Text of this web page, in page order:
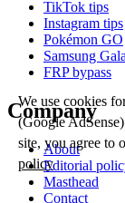
TikTok tips
Instagram tips
Pokémon GO
Samsung
FRP bypass
Company
About
Editorial
Masthead
Contact
We use cookies
(Google
site, you agree to
policy